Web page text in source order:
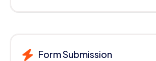
Form Submission